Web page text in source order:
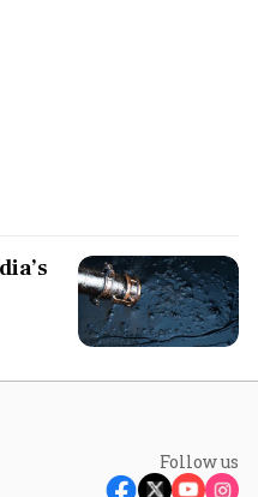
Follow us